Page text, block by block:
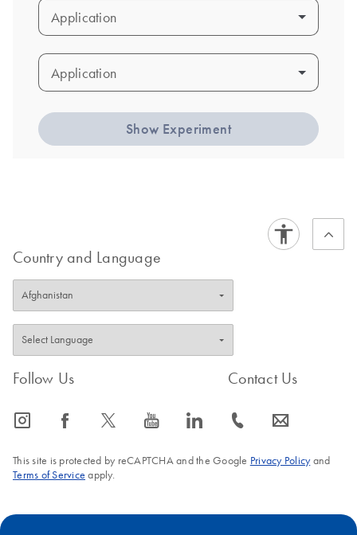
Application
Application
Application
Application
Show Experiment
Country and Language
Follow Us
icon_0065_instagram-s icon_0064_facebook-s icon_0340_cc_gen_x-s icon_0077_youtube-s icon_0066_linkedin-s
Contact Us
icon_0072_phone-s icon_0063_envelope-s
This site is protected by reCAPTCHA and the Google Privacy Policyand
Terms of Service apply.